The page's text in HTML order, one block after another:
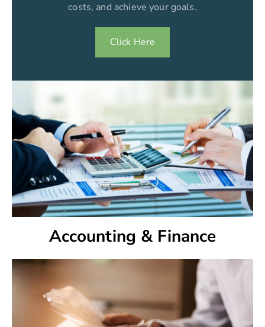
costs, and achieve your goals.
Click Here
Accounting & Finance